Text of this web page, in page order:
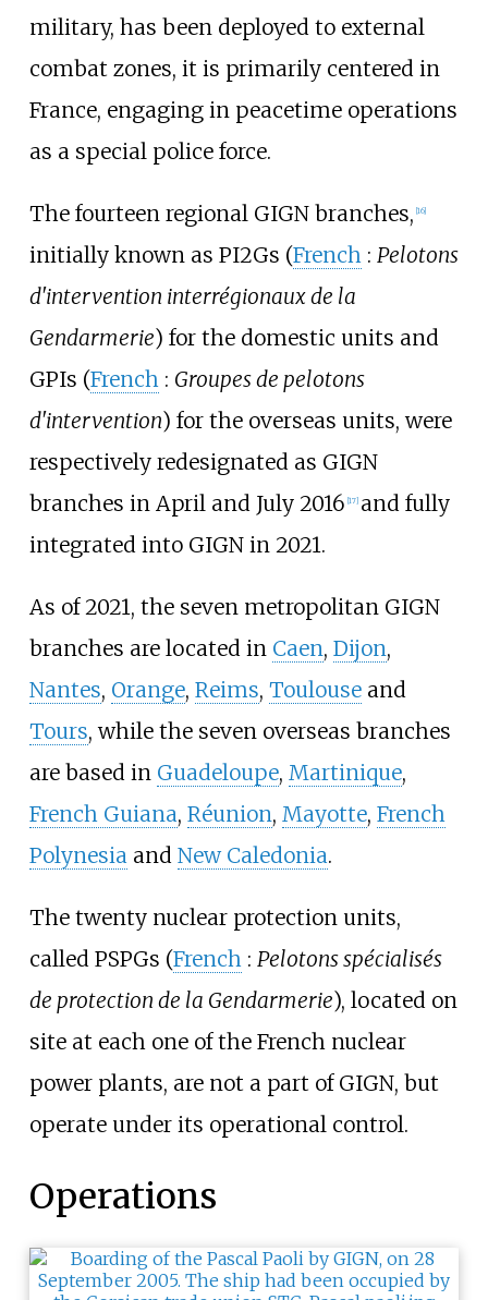
military, has been deployed to external
combat zones, it is primarily centered in
France, engaging in peacetime operations
as a special police force.
The fourteen regional GIGN branches, [16]
initially known as PI2Gs (French : Pelotons
d'intervention interrégionaux de la
Gendarmerie) for the domestic units and
GPIs (French : Groupes de pelotons
d'intervention) for the overseas units, were
respectively redesignated as GIGN
branches in April and July 2016 [17] and fully
integrated into GIGN in 2021.
As of 2021, the seven metropolitan GIGN
branches are located in Caen, Dijon,
Nantes, Orange, Reims, Toulouseand
Tours, while the seven overseas branches
are based in Guadeloupe, Martinique,
French Guiana, Réunion, Mayotte, French
Polynesiaand New Caledonia.
The twenty nuclear protection units,
called PSPGs (French : Pelotons spécialisés
de protection de la Gendarmerie), located on
site at each one of the French nuclear
power plants, are not a part of GIGN, but
operate under its operational control.
Operations